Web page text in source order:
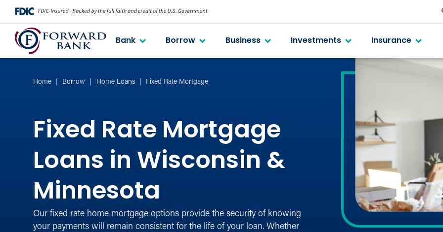
Bank Borrow Business Investments Insurance
Home Borrow Home Loans Fixed Rate Mortgage
Fixed Rate Mortgage
Loans in Wisconsin &
Minnesota
Our fixed rate home mortgage options provide the security of knowing
your payments will remain consistent for the life of your loan. Whether